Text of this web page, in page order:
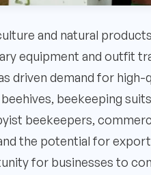
and natural
equipment and outfit
driven demand for high-
beekeeping
beekeepers,
the potential for
for businesses to